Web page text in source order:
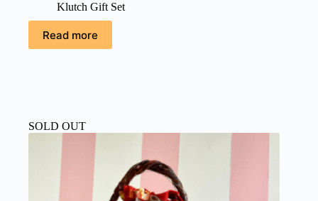
Klutch Gift Set
Read more
SOLD OUT